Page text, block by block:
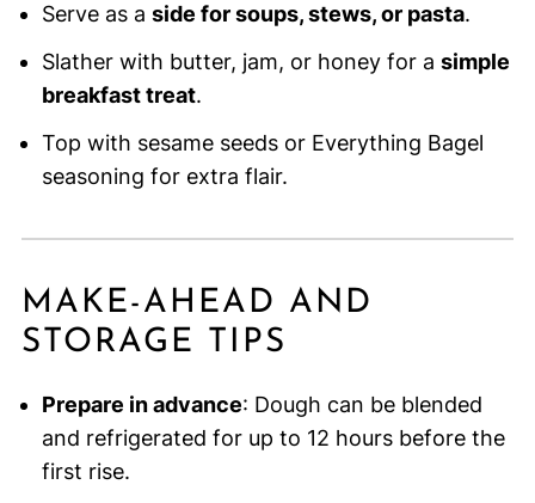
Serve as a side for soups, stews, or pasta.
Slather with butter, jam, or honey for a simple
breakfast treat.
Top with sesame seeds or Everything Bagel
seasoning for extra flair.
MAKE-AHEAD AND
STORAGE TIPS
Prepare in advance: Dough can be blended
and refrigerated for up to 12 hours before the
first rise.